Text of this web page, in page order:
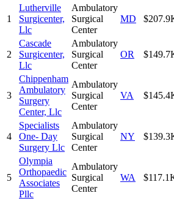
1
Lutherville
Surgicenter,
Llc
Ambulatory
Surgical
Center
MD
2
Cascade
Surgicenter,
Llc
Ambulatory
Surgical
Center
OR
3
Chippenham
Ambulatory
Surgery
Center, Llc
Ambulatory
Surgical
Center
VA
4
Specialists
One- Day
Surgery Llc
Ambulatory
Surgical
Center
NY
5
Olympia
Orthopaedic
Associates
Pllc
Ambulatory
Surgical
Center
WA